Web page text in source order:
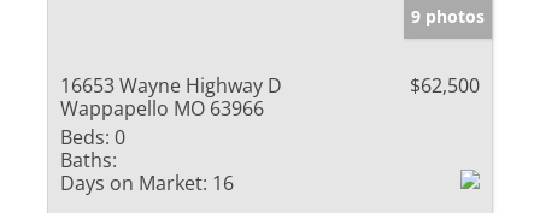
9 photos
16653 Wayne Highway D
Wappapello MO 63966
$62,500
Beds: 0
Baths:
Days on Market: 16